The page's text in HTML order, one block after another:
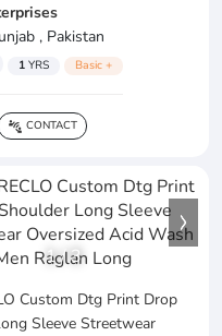
, Pakistan
1 YRS Basic +
connect_without_contact CONTACT
1/3
Custom Dtg Print Drop
Sleeve Streetwear